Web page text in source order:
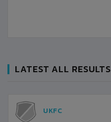
LATEST ALL RESULTS
UKFC